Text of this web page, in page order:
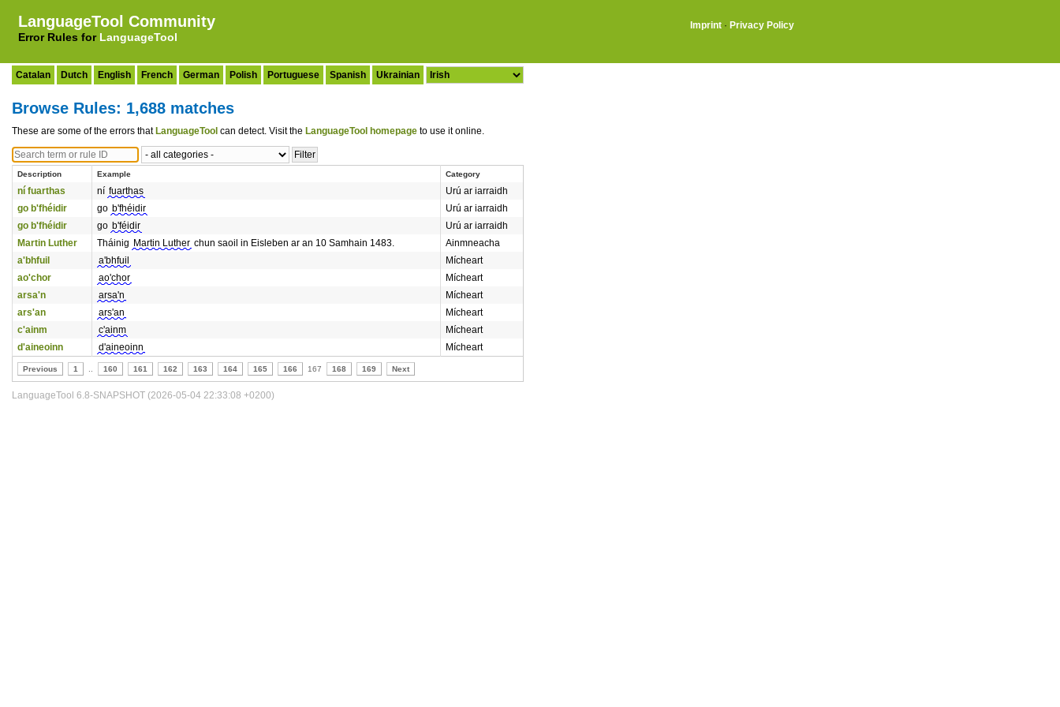
LanguageTool Community
Error Rules for LanguageTool
Imprint · Privacy Policy
Catalan Dutch English French German Polish Portuguese Spanish Ukrainian
Browse Rules: 1,688 matches
These are some of the errors that LanguageTool can detect. Visit the LanguageTool homepage to use it online.
Description Example Category
ní fuarthas ní fuarthas
Urú ar iarraidh
go b'fhéidir
go b'fhéidir
Urú ar iarraidh
go b'fhéidir
go b'féidir
Urú ar iarraidh
Martin Luther
Tháinig Martin Luther chun saoil in Eisleben ar an 10 Samhain 1483.
Ainmneacha
a'bhfuil
a'bhfuil
Mícheart
ao'chor
ao'chor
Mícheart
arsa'n
arsa'n
Mícheart
ars'an
ars'an
Mícheart
c'ainm
c'ainm
Mícheart
d'aineoinn
d'aineoinn Mícheart
Previous 1 160 161 162 163 164 165 166 167 168 169 Next
LanguageTool 6.8-SNAPSHOT (2026-05-04 22:33:08 +0200)